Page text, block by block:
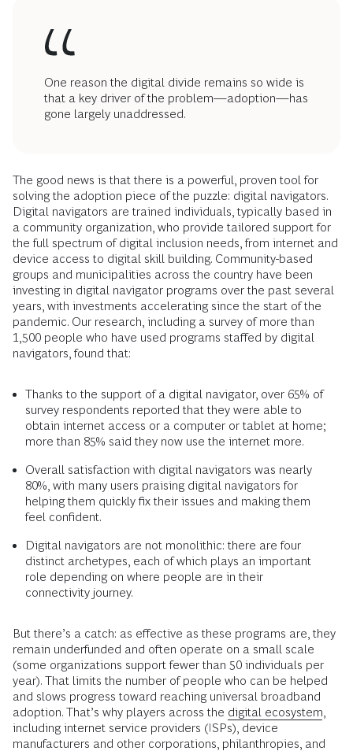
One reason the digital divide remains so wide is
that a key driver of the problem—adoption—has
gone largely unaddressed.
The good news is that there is a powerful, proven tool for
solving the adoption piece of the puzzle: digital navigators.
Digital navigators are trained individuals, typically based in
a community organization, who provide tailored support for
the full spectrum of digital inclusion needs, from internet and
device access to digital skill building. Community-based
groups and municipalities across the country have been
investing in digital navigator programs over the past several
years, with investments accelerating since the start of the
pandemic. Our research, including a survey of more than
1,500 people who have used programs staffed by digital
navigators, found that:
Thanks to the support of a digital navigator, over 65% of
survey respondents reported that they were able to
obtain internet access or a computer or tablet at home;
more than 85% said they now use the internet more.
Overall satisfaction with digital navigators was nearly
80%, with many users praising digital navigators for
helping them quickly fix their issues and making them
feel confident.
Digital navigators are not monolithic: there are four
distinct archetypes, each of which plays an important
role depending on where people are in their
connectivity journey.
But there’s a catch: as effective as these programs are, they
remain underfunded and often operate on a small scale
(some organizations support fewer than 50 individuals per
year). That limits the number of people who can be helped
and slows progress toward reaching universal broadband
adoption. That’s why players across the digital ecosystem
including internet service providers (ISPs), device
manufacturers and other corporations, philanthropies, and